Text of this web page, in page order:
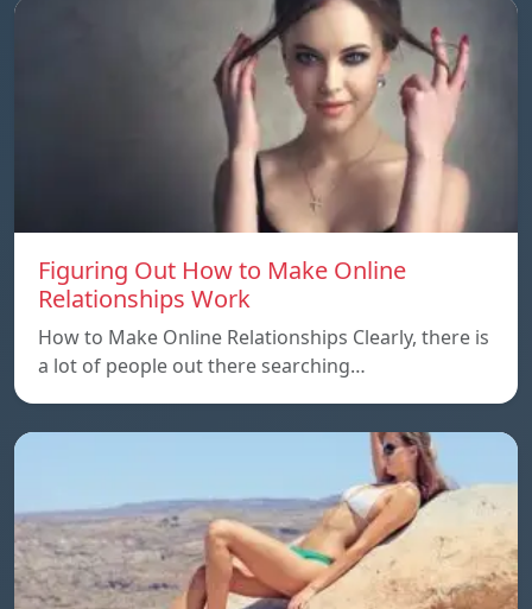
Figuring Out How to Make Online
Relationships Work
How to Make Online Relationships Clearly, there is
a lot of people out there searching…